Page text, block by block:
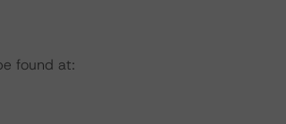
found at: